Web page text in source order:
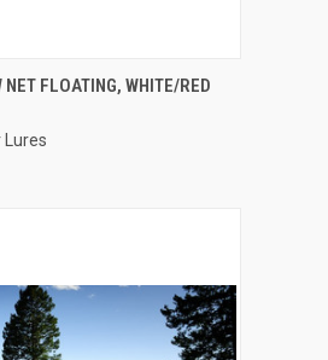
ADD TO CART
NET FLOATING, WHITE/RED
Lures